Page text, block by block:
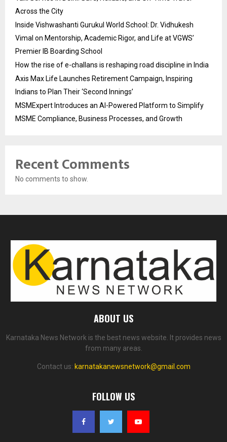
Across the City
Inside Vishwashanti Gurukul World School: Dr. Vidhukesh
Vimal on Mentorship, Academic Rigor, and Life at VGWS’
Premier IB Boarding School
How the rise of e-challans is reshaping road discipline in India
Axis Max Life Launches Retirement Campaign, Inspiring
Indians to Plan Their ‘Second Innings’
MSMExpert Introduces an AI-Powered Platform to Simplify
MSME Compliance, Business Processes, and Growth
Recent Comments
No comments to show.
ABOUT US
Karnataka News Network is the best news website. It provides news
from many areas.
Contact us: karnatakanewsnetwork@gmail.com
FOLLOW US